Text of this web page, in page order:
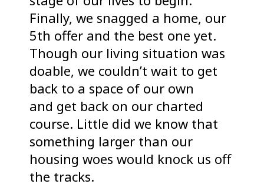
Finally, we snagged a home, our
5th offer and the best one yet.
Though our living situation was
doable, we couldn’t wait to get
back to a space of our own
and get back on our charted
course. Little did we know that
something larger than our
housing woes would knock us off
the tracks.